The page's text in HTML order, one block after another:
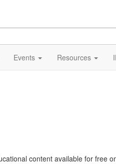
Events Resources
content available for free